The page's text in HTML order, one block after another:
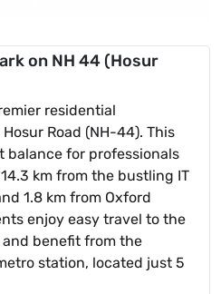
on NH 44 (Hosur
residential
Road (NH-44). This
balance for professionals
km from the bustling IT
1.8 km from Oxford
enjoy easy travel to the
benefit from the
station, located just 5